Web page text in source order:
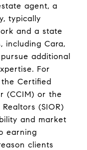
agent, a
typically
and a state
including Cara,
additional
For
Certified
(CCIM) or the
(SIOR)
and market
earning
clients